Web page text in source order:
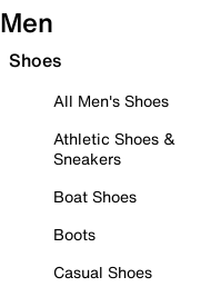
Men
Shoes
All Men's Shoes
Athletic Shoes &
Sneakers
Boat Shoes
Boots
Casual Shoes